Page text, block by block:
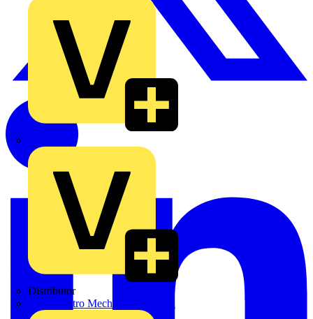
Distributor
BPX Electro Mechanical Co. Ltd